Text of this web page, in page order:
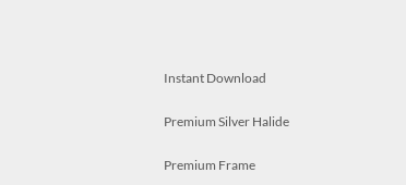
Instant Download
Premium Silver Halide
Premium Frame